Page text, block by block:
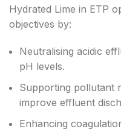
Hydrated Lime in ETP
objectives by:
Neutralising acidic
pH levels.
Supporting pollutant
improve effluent
Enhancing